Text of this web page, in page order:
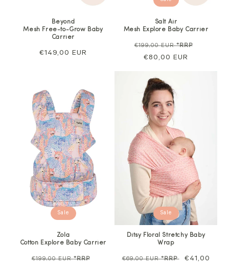
Beyond
Mesh Free-to-Grow Baby
Carrier
Regular
€149,00 EUR
Salt Air
Mesh Explore Baby Carrier
Regular
price
€199,00 EUR*RRP
€80,00 EUR
Sale
Zola
Cotton Explore Baby Carrier
Regular
€199,00 EUR*RRP
Sale
Ditsy Floral Stretchy Baby
Wrap
Regular
€69,00 EUR*RRP
Sale
€41,00